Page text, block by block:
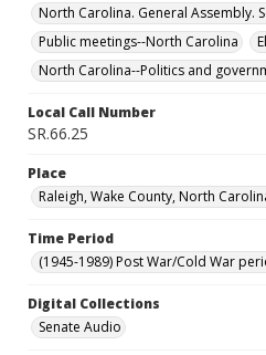
North Carolina. General Assembly.
Public meetings--North Carolina
North Carolina--Politics and
Local Call Number
SR.66.25
Place
Raleigh, Wake County, North
Time Period
(1945-1989) Post War/Cold War
Digital Collections
Senate Audio